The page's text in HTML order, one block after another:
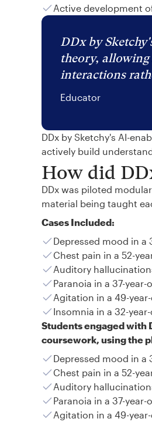
Active development
DDx by
theory,
interactions
Educator
DDx by Sketchy's AI-
actively build
How did
DDx was piloted
material being taught
Cases Included:
Depressed mood in a
Chest pain in a 52-
Auditory
Paranoia in a 37-
Agitation in a 49-
Insomnia in a 32-
Students engaged with
coursework, using the
Depressed mood in a
Chest pain in a 52-
Auditory
Paranoia in a 37-
Agitation in a 49-